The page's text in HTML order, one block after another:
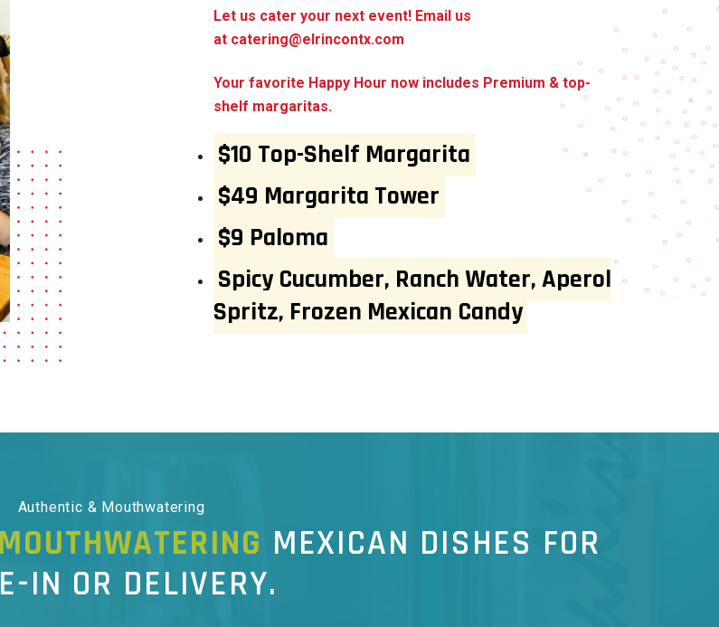
Let us cater your next event! Email us
at catering@elrincontx.com
Your favorite Happy Hour now includes Premium & top-
shelf margaritas.
$10 Top-Shelf Margarita
$49 Margarita Tower
$9 Paloma
Spicy Cucumber, Ranch Water, Aperol
Spritz, Frozen Mexican Candy
Authentic & Mouthwatering
MEXICAN DISHES FOR
IN OR DELIVERY.